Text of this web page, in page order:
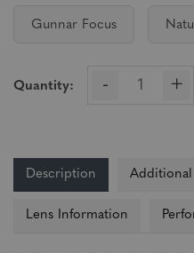
Gunnar Focus
Quantity: - +
Description
Lens Information